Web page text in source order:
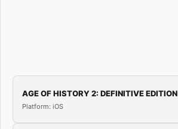
AGE OF HISTORY 2: DEFINITIVE EDITION
Platform: iOS